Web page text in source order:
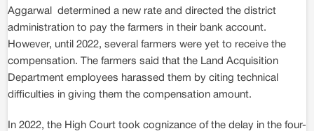
Aggarwal determined a new rate and directed the district
administration to pay the farmers in their bank account.
However, until 2022, several farmers were yet to receive the
compensation. The farmers said that the Land Acquisition
Department employees harassed them by citing technical
difficulties in giving them the compensation amount.
In 2022, the High Court took cognizance of the delay in the four-